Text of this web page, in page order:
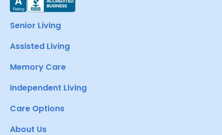
Senior Living
Assisted Living
Memory Care
Independent Living
Care Options
About Us